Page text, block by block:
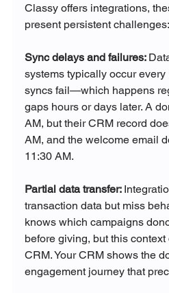
Classy offers integrations,
present persistent challenges:
Sync delays and failures:
systems typically occur every
syncs fail—which happens
gaps hours or days later. A
AM, but their CRM record
AM, and the welcome email
11:30 AM.
Partial data transfer:
transaction data but miss
knows which campaigns
before giving, but this
CRM. Your CRM shows the
engagement journey that